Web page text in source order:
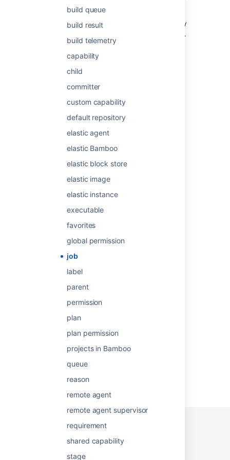
build queue
build result
build telemetry
capability
child
committer
custom capability
default repository
elastic agent
elastic Bamboo
elastic block store
elastic image
elastic instance
executable
favorites
global permission
job
label
parent
permission
plan
plan permission
projects in Bamboo
queue
reason
remote agent
remote agent supervisor
requirement
shared capability
stage
least one job known as the Default job.
Projects and plans can only be configured by
).
Was this helpful? Yes
Migration job
Jobs and tasks
Jobs and tasks
Configuring jobs
Configuring jobs
Become an effective Jira admin
Create work items in Jira
Begin your project manager evolution
Powered byConfluence